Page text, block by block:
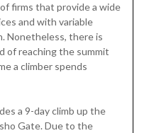
firms that provide a wide
and with variable
Nonetheless, there is
of reaching the summit
a climber spends
a 9-day climb up the
Gate. Due to the